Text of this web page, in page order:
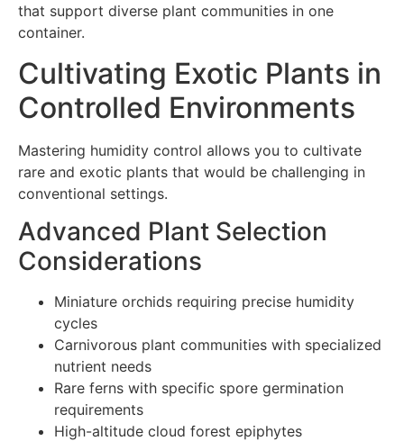
that support diverse plant communities in one
container.
Cultivating Exotic Plants in
Controlled Environments
Mastering humidity control allows you to cultivate
rare and exotic plants that would be challenging in
conventional settings.
Advanced Plant Selection
Considerations
Miniature orchids requiring precise humidity
cycles
Carnivorous plant communities with specialized
nutrient needs
Rare ferns with specific spore germination
requirements
High-altitude cloud forest epiphytes